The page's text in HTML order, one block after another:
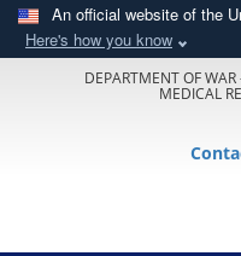
An official website of the
Here's how you know
DEPARTMENT OF
MEDICAL